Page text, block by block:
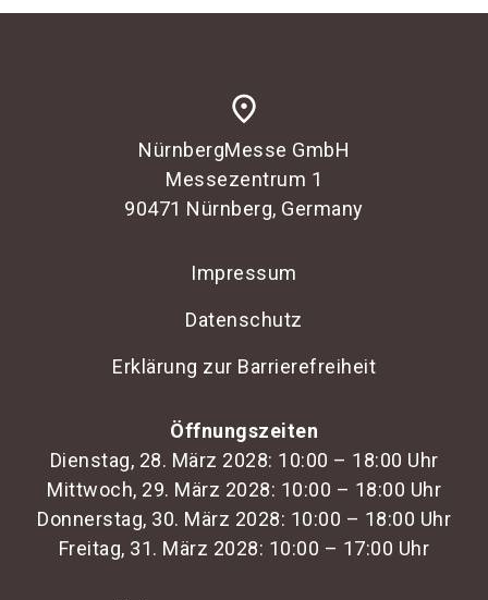
place
NürnbergMesse GmbH
Messezentrum 1
90471 Nürnberg, Germany
Impressum
Datenschutz
Erklärung zur Barrierefreiheit
Öffnungszeiten
Dienstag, 28. März 2028: 10:00 – 18:00 Uhr
Mittwoch, 29. März 2028: 10:00 – 18:00 Uhr
Donnerstag, 30. März 2028: 10:00 – 18:00 Uhr
Freitag, 31. März 2028: 10:00 – 17:00 Uhr